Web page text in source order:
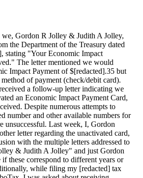
Gordon R Jolley & Judith A Jolley,
the Department of the Treasury dated
stating "Your Economic Impact
The letter mentioned we would
Impact Payment of $[redacted].35 but
of payment (check/debit card).
a follow-up letter indicating we
an Economic Impact Payment Card,
Despite numerous attempts to
number and other available numbers for
unsuccessful. Last week, I, Gordon
letter regarding the unactivated card,
with the multiple letters addressed to
& Judith A Jolley" and just Gordon
these correspond to different years or
while filing my [redacted] tax